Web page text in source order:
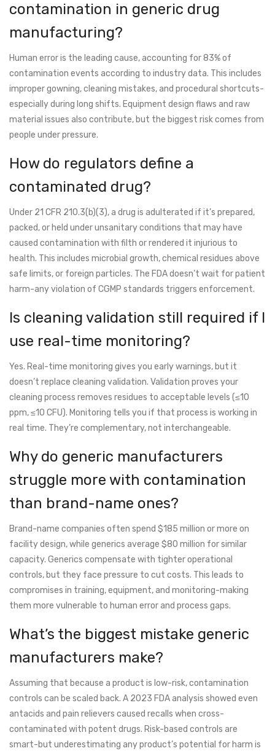
contamination in generic drug
manufacturing?
Human error is the leading cause, accounting for 83% of
contamination events according to industry data. This includes
improper gowning, cleaning mistakes, and procedural shortcuts-
especially during long shifts. Equipment design flaws and raw
material issues also contribute, but the biggest risk comes from
people under pressure.
How do regulators define a
contaminated drug?
Under 21 CFR 210.3(b)(3), a drug is adulterated if it’s prepared,
packed, or held under unsanitary conditions that may have
caused contamination with filth or rendered it injurious to
health. This includes microbial growth, chemical residues above
safe limits, or foreign particles. The FDA doesn’t wait for patient
harm-any violation of CGMP standards triggers enforcement.
Is cleaning validation still required if I
use real-time monitoring?
Yes. Real-time monitoring gives you early warnings, but it
doesn’t replace cleaning validation. Validation proves your
cleaning process removes residues to acceptable levels (≤10
ppm, ≤10 CFU). Monitoring tells you if that process is working in
real time. They’re complementary, not interchangeable.
Why do generic manufacturers
struggle more with contamination
than brand-name ones?
Brand-name companies often spend $185 million or more on
facility design, while generics average $80 million for similar
capacity. Generics compensate with tighter operational
controls, but they face pressure to cut costs. This leads to
compromises in training, equipment, and monitoring-making
them more vulnerable to human error and process gaps.
What’s the biggest mistake generic
manufacturers make?
Assuming that because a product is low-risk, contamination
controls can be scaled back. A 2023 FDA analysis showed even
antacids and pain relievers caused recalls when cross-
contaminated with potent drugs. Risk-based controls are
smart-but underestimating any product’s potential for harm is